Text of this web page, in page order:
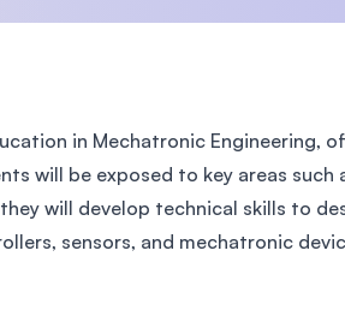
in Mechatronic Engineering,
will be exposed to key areas such
will develop technical skills to
sensors, and mechatronic